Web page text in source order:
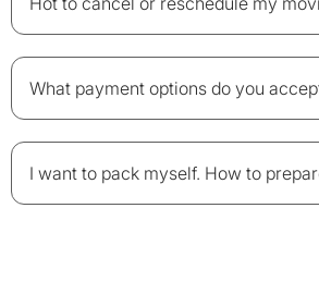
What payment options do you
I want to pack myself. How to